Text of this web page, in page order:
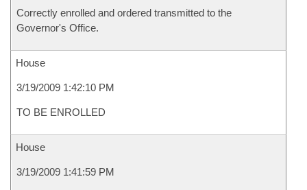
Correctly enrolled and ordered transmitted to the
Governor's Office.
House
3/19/2009 1:42:10 PM
TO BE ENROLLED
House
3/19/2009 1:41:59 PM